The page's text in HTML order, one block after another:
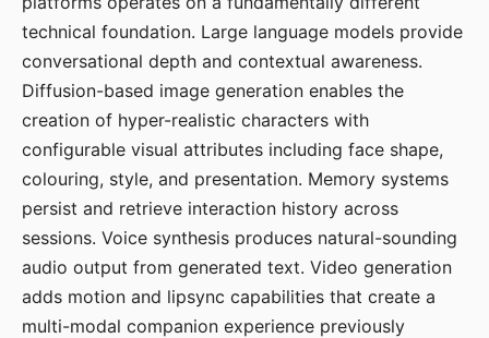
technical foundation. Large language models provide
conversational depth and contextual awareness.
Diffusion-based image generation enables the
creation of hyper-realistic characters with
configurable visual attributes including face shape,
colouring, style, and presentation. Memory systems
persist and retrieve interaction history across
sessions. Voice synthesis produces natural-sounding
audio output from generated text. Video generation
adds motion and lipsync capabilities that create a
multi-modal companion experience previously